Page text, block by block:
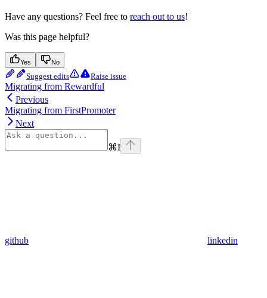
Have any questions? Feel free to reach out to us!
Was this page helpful?
Yes No
Suggest edits Raise issue
Migrating from Rewardful
Previous
Migrating from FirstPromoter
Next
⌘I
github linkedin